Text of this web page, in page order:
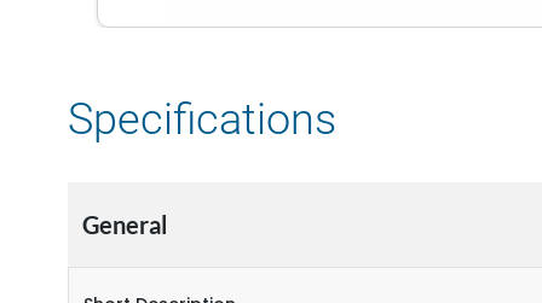
Specifications
General